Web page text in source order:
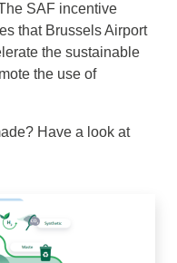
SAF incentive
that Brussels Airport
the sustainable
the use of
Have a look at